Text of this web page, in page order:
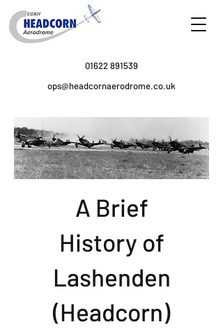
01622 891539
ops@headcornaerodrome.co.uk
A Brief
History of
Lashenden
(Headcorn)